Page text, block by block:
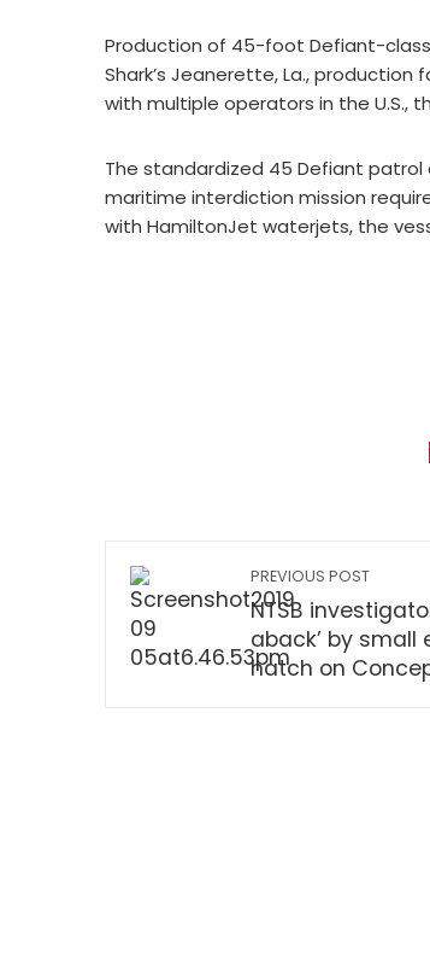
Production of 45-foot Defiant-
Shark’s Jeanerette, La., production
with multiple operators in the U.S.,
The standardized 45 Defiant
maritime interdiction mission
with HamiltonJet waterjets, the
PREVIOUS POST
NTSB
aback’ by small
hatch on